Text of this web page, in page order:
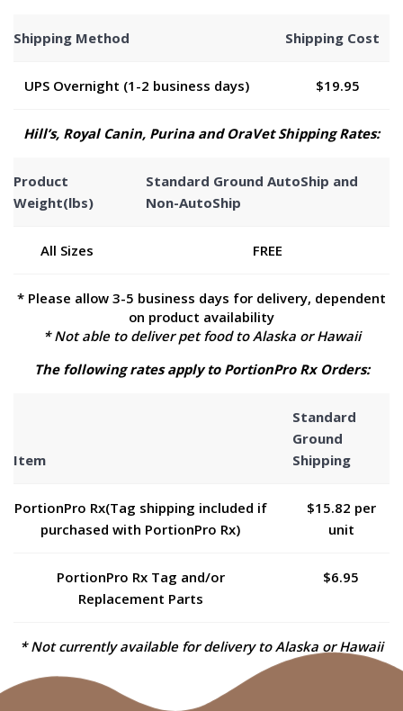
Shipping Method Shipping Cost
UPS Overnight (1-2 business days) $19.95
Hill’s, Royal Canin, Purina and OraVet Shipping Rates:
Product
Weight(lbs)
Standard Ground AutoShip and
Non-AutoShip
All Sizes FREE
* Please allow 3-5 business days for delivery, dependent
on product availability
* Not able to deliver pet food to Alaska or Hawaii
The following rates apply to PortionPro Rx Orders:
Item
Standard
Ground
Shipping
PortionPro Rx(Tag shipping included if
purchased with PortionPro Rx)
$15.82 per
unit
PortionPro Rx Tag and/or
Replacement Parts
$6.95
* Not currently available for delivery to Alaska or Hawaii